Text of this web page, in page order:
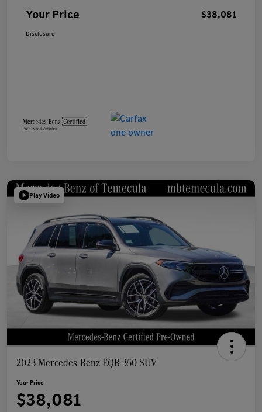
Your Price $38,081
Disclosure
Play Video
2023 Mercedes-Benz EQB 350 SUV
Your Price
$38,081